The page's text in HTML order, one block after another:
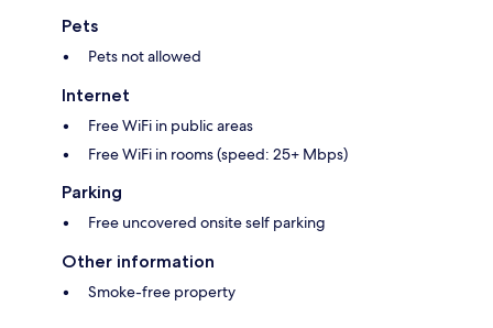
Pets
Pets not allowed
Internet
Free WiFi in public areas
Free WiFi in rooms (speed: 25+ Mbps)
Parking
Free uncovered onsite self parking
Other information
Smoke-free property